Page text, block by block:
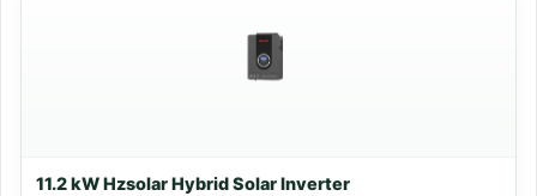
11.2 kW Hzsolar Hybrid Solar Inverter